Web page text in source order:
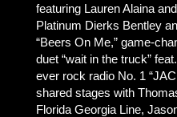
featuring Lauren Alaina
Platinum Dierks Bentley
“Beers On Me,” game-
duet “wait in the truck”
ever rock radio No. 1
shared stages with
Florida Georgia Line,